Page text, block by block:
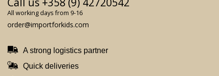
All working days from 9-16
order@importforkids.com
A strong logistics partner
Quick deliveries